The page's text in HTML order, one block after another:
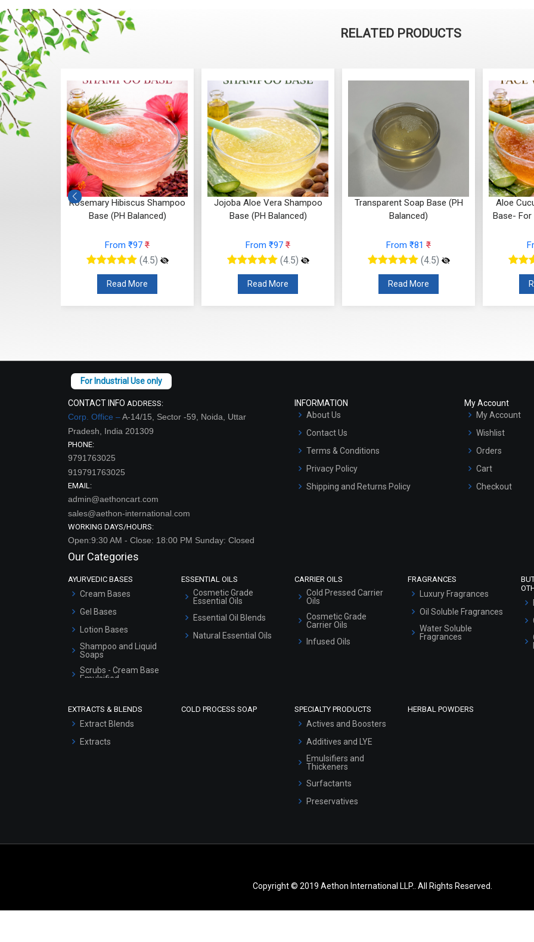
RELATED PRODUCTS
Jojoba Aloe Vera Shampoo
Base (PH Balanced)
From ₹97 ₹
(4.5)
Read More
Transparent Soap Base (PH
Balanced)
From ₹81 ₹
(4.5)
Read More
Aloe Cucumber Face Wash
Base- For oily to normal skin
From ₹95 ₹
(4.5)
Read More
Coconut
CONTACT INFO ADDRESS:
Corp. Office –A-14/15, Sector -59, Noida, Uttar
Pradesh, India 201309
PHONE:
9791763025
919791763025
EMAIL:
admin@aethoncart.com
sales@aethon-international.com
WORKING DAYS/HOURS:
Open:9:30 AM - Close: 18:00 PM Sunday: Closed
INFORMATION
About Us
Contact Us
Terms & Conditions
Privacy Policy
Shipping and Returns Policy
My Account
My Account
Wishlist
Orders
Cart
Checkout
Our Categories
AYURVEDIC BASES
Cream Bases
Gel Bases
Lotion Bases
Shampoo and Liquid
Soaps
Scrubs - Cream Base
Emulsified
Serum Bases
Hair Oils
ESSENTIAL OILS
Cosmetic Grade
Essential Oils
Essential Oil Blends
Natural Essential Oils
CARRIER OILS
Cold Pressed Carrier
Oils
Cosmetic Grade
Carrier Oils
Infused Oils
FRAGRANCES
Luxury Fragrances
Oil Soluble Fragrances
Water Soluble
Fragrances
EXTRACTS & BLENDS
Extract Blends
Extracts
COLD PROCESS SOAP SPECIALTY PRODUCTS
Actives and Boosters
Additives and LYE
Emulsifiers and
Thickeners
Surfactants
Preservatives
HERBAL POWDERS
Copyright © 2019 Aethon International LLP.. All Rights Reserved.